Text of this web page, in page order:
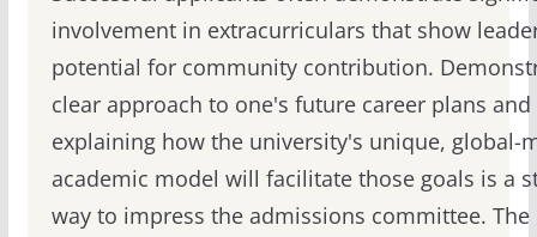
involvement in extracurriculars that show
potential for community contribution.
clear approach to one's future career plans and
explaining how the university's unique, global-
academic model will facilitate those goals is a
way to impress the admissions committee. The